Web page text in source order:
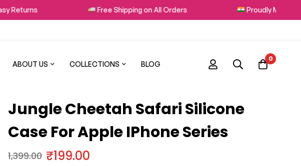
Returns Free Shipping on All Orders Proudly Made in
ABOUT US COLLECTIONS BLOG
0
Jungle Cheetah Safari Silicone
Case For Apple IPhone Series
1,399.00 ₹199.00